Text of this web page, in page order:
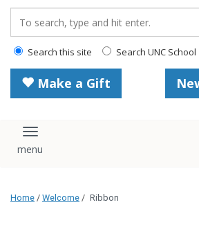
Search this site Search UNC
Make a Gift
Toggle navigation
Home / Welcome / Ribbon